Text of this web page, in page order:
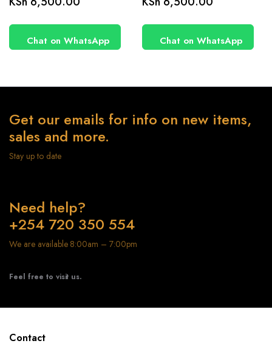
Chat on WhatsApp Chat on WhatsApp
Get our emails for info on new items,
sales and more.
Stay up to date
Need help?
+254 720 350 554
We are available 8:00am – 7:00pm
Feel free to visit us.
Contact